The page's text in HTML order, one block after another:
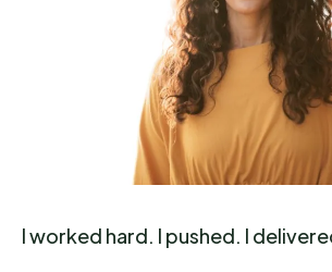
I worked hard. I pushed. I